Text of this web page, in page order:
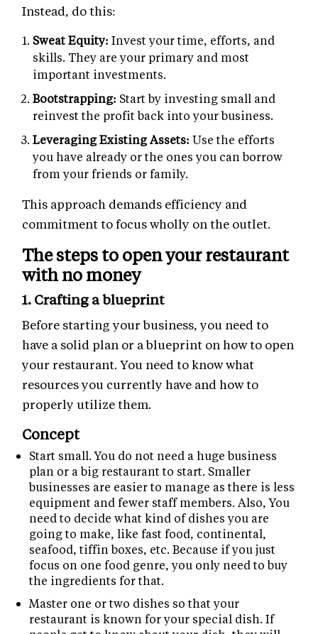
Instead, do this:
Sweat Equity: Invest your time, efforts, and
skills. They are your primary and most
important investments.
Bootstrapping: Start by investing small and
reinvest the profit back into your business.
Leveraging Existing Assets: Use the efforts
you have already or the ones you can borrow
from your friends or family.
This approach demands efficiency and
commitment to focus wholly on the outlet.
The steps to open your restaurant
with no money
1. Crafting a blueprint
Before starting your business, you need to
have a solid plan or a blueprint on how to open
your restaurant. You need to know what
resources you currently have and how to
properly utilize them.
Concept
Start small. You do not need a huge business
plan or a big restaurant to start. Smaller
businesses are easier to manage as there is less
equipment and fewer staff members. Also, You
need to decide what kind of dishes you are
going to make, like fast food, continental,
seafood, tiffin boxes, etc. Because if you just
focus on one food genre, you only need to buy
the ingredients for that.
Master one or two dishes so that your
restaurant is known for your special dish. If